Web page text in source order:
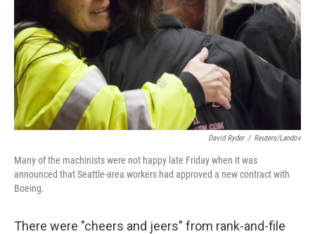
David Ryder / Reuters/Landov
Many of the machinists were not happy late Friday when it was
announced that Seattle-area workers had approved a new contract with
Boeing.
There were "cheers and jeers" from rank-and-file